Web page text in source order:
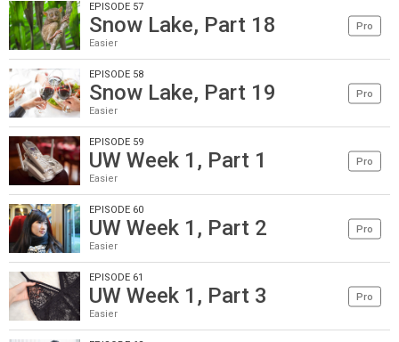
EPISODE 57
Snow Lake, Part 18
Easier
Pro
EPISODE 58
Snow Lake, Part 19
Easier
Pro
EPISODE 59
UW Week 1, Part 1
Easier
Pro
EPISODE 60
UW Week 1, Part 2
Easier
Pro
EPISODE 61
UW Week 1, Part 3
Easier
Pro